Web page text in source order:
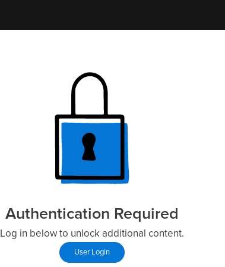
Authentication Required
Log in below to unlock additional content.